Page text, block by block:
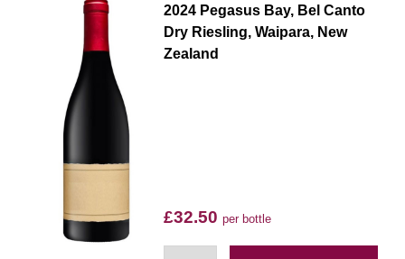
2024 Pegasus Bay, Bel Canto
Dry Riesling, Waipara, New
Zealand
£32.50 per bottle